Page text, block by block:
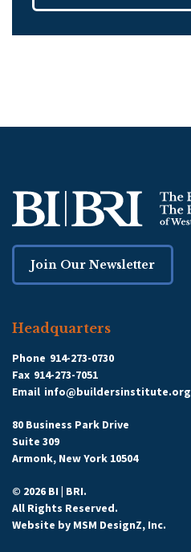
Join Our Newsletter
Headquarters
Phone 914-273-0730
Fax 914-273-7051
Email info@buildersinstitute.org
80 Business Park Drive
Suite 309
Armonk, New York 10504
© 2026 BI | BRI.
All Rights Reserved.
Website by MSM DesignZ, Inc.